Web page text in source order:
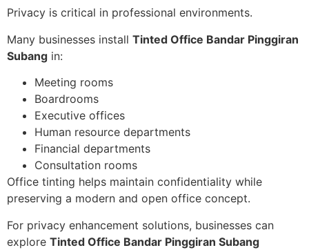
Privacy is critical in professional environments.
Many businesses install Tinted Office Bandar Pinggiran
Subang in:
Meeting rooms
Boardrooms
Executive offices
Human resource departments
Financial departments
Consultation rooms
Office tinting helps maintain confidentiality while
preserving a modern and open office concept.
For privacy enhancement solutions, businesses can
explore Tinted Office Bandar Pinggiran Subang